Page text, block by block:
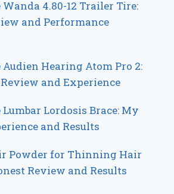
Wanda 4.80-12 Trailer Tire:
and Performance
Audien Hearing Atom Pro 2:
and Experience
Lumbar Lordosis Brace: My
and Results
Powder for Thinning Hair
Review and Results